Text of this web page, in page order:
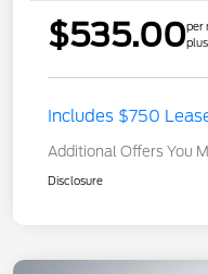
$535.00per
Includes $750
Additional Offers You
Disclosure